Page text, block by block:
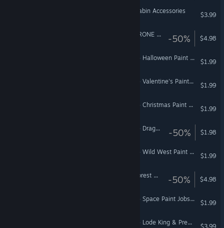
Euro Truck Simulator 2 - Cabin Accessories
$3.99
Euro Truck Simulator 2 - KRONE Agriculture Equipment -50% $4.98
American Truck Simulator - Halloween Paint Jobs Pack
$1.99
American Truck Simulator - Valentine's Paint Jobs Pack
$1.99
American Truck Simulator - Christmas Paint Jobs Pack
$1.99
American Truck Simulator - Dragon Truck Design Pack -50% $1.98
American Truck Simulator - Wild West Paint Jobs Pack
$1.99
Euro Truck Simulator 2 - Forest Machinery -50% $4.98
American Truck Simulator - Space Paint Jobs Pack
$1.99
American Truck Simulator - Lode King & Prestige Trailers Pack
$3.99